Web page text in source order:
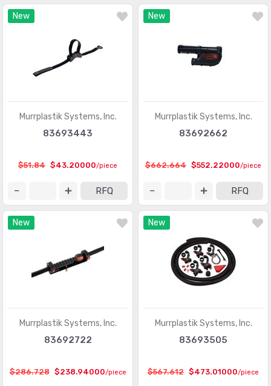
New
Murrplastik Systems, Inc.
83693443
$51.84 $43.20000/piece
RFQ
New
Murrplastik Systems, Inc.
83692662
$662.664 $552.22000/piece
RFQ
New
Murrplastik Systems, Inc.
83692722
$286.728 $238.94000/piece
New
Murrplastik Systems, Inc.
83693505
$567.612 $473.01000/piece